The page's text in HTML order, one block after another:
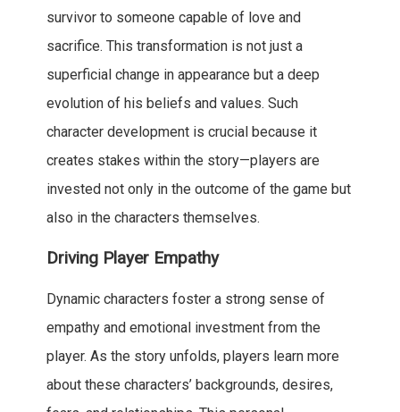
survivor to someone capable of love and
sacrifice. This transformation is not just a
superficial change in appearance but a deep
evolution of his beliefs and values. Such
character development is crucial because it
creates stakes within the story—players are
invested not only in the outcome of the game but
also in the characters themselves.
Driving Player Empathy
Dynamic characters foster a strong sense of
empathy and emotional investment from the
player. As the story unfolds, players learn more
about these characters’ backgrounds, desires,